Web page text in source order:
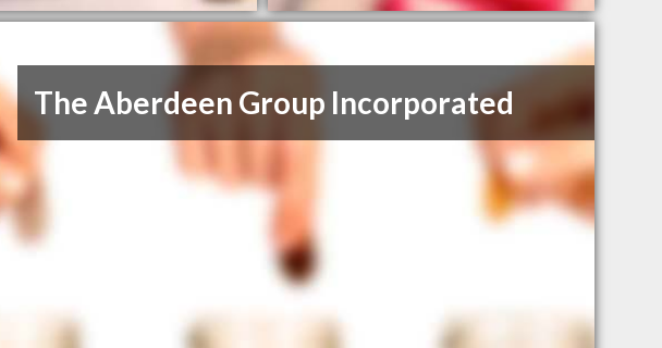
The Aberdeen Group Incorporated